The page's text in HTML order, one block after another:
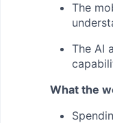
The
The AI
What the